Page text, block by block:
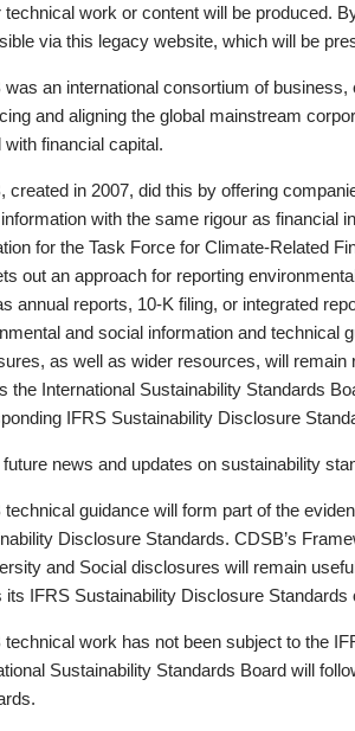
technical work or content will be produced.
via this legacy website, which will be
was an international consortium of
and aligning the global mainstream
with financial capital.
created in 2007, did this by offering
with the same rigour as financial
for the Task Force for Climate-Related
out an approach for reporting
annual reports, 10-K filing, or integrated
and social information and technical
as well as wider resources, will
the International Sustainability Standards
IFRS Sustainability Disclosure
future news and updates on sustainability
technical guidance will form part of the
Disclosure Standards. CDSB’s
and Social disclosures will remain
its IFRS Sustainability Disclosure Standards
technical work has not been subject to the
Sustainability Standards Board will